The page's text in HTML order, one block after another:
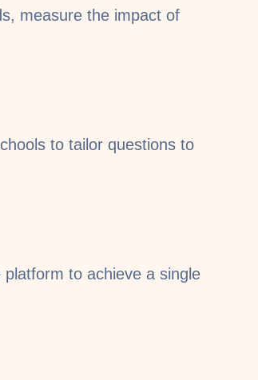
measure the impact of
to tailor questions to
to achieve a single